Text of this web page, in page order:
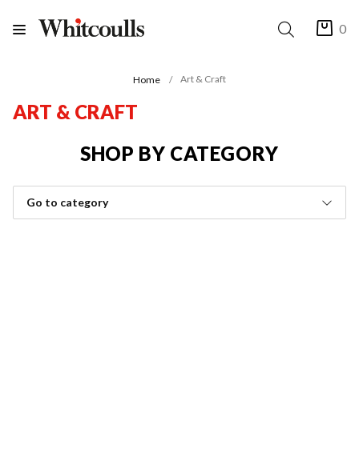
0
Home Art & Craft
ART & CRAFT
SHOP BY CATEGORY
Go to category